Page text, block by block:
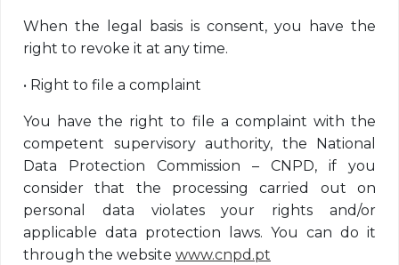
When the legal basis is consent, you have the
right to revoke it at any time.
• Right to file a complaint
You have the right to file a complaint with the
competent supervisory authority, the National
Data Protection Commission – CNPD, if you
consider that the processing carried out on
personal data violates your rights and/or
applicable data protection laws. You can do it
through the website www.cnpd.pt